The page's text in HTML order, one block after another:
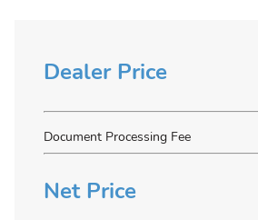
Dealer Price
Document Processing Fee
Net Price